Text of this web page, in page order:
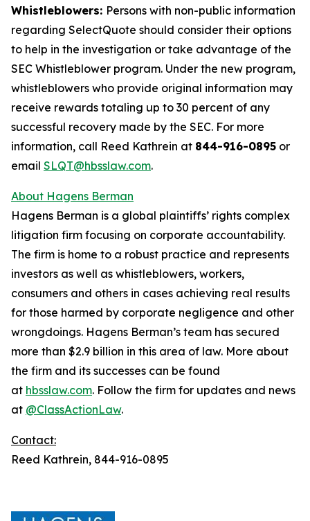
Whistleblowers: Persons with non-public information
regarding SelectQuote should consider their options
to help in the investigation or take advantage of the
SEC Whistleblower program. Under the new program,
whistleblowers who provide original information may
receive rewards totaling up to 30 percent of any
successful recovery made by the SEC. For more
information, call Reed Kathrein at 844-916-0895 or
email SLQT@hbsslaw.com.
About Hagens Berman
Hagens Berman is a global plaintiffs’ rights complex
litigation firm focusing on corporate accountability.
The firm is home to a robust practice and represents
investors as well as whistleblowers, workers,
consumers and others in cases achieving real results
for those harmed by corporate negligence and other
wrongdoings. Hagens Berman’s team has secured
more than $2.9 billion in this area of law. More about
the firm and its successes can be found
at hbsslaw.com. Follow the firm for updates and news
at @ClassActionLaw.
Contact:
Reed Kathrein, 844-916-0895